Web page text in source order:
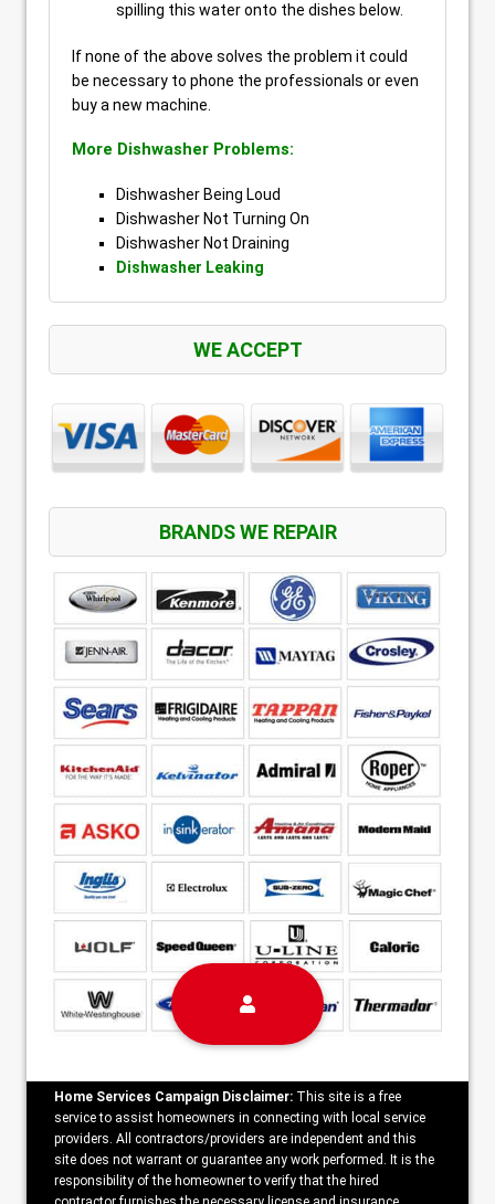
spilling this water onto the dishes below.
If none of the above solves the problem it could
be necessary to phone the professionals or even
buy a new machine.
More Dishwasher Problems:
Dishwasher Being Loud
Dishwasher Not Turning On
Dishwasher Not Draining
Dishwasher Leaking
WE ACCEPT
BRANDS WE REPAIR
Home Services Campaign Disclaimer: This site is a free
service to assist homeowners in connecting with local service
providers. All contractors/providers are independent and this
site does not warrant or guarantee any work performed. It is the
responsibility of the homeowner to verify that the hired